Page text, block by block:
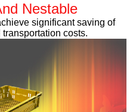
Nestable
significant saving of
costs.